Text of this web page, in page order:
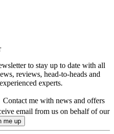
to stay up to date with all
reviews, head-to-heads and
experts.
Contact me with news and offers
email from us on behalf of our